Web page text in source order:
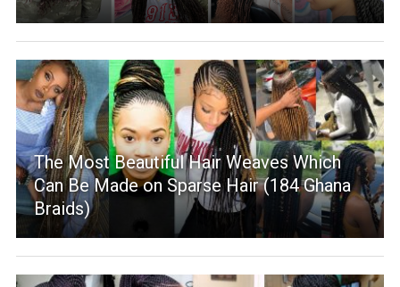
The Most Beautiful Hair Weaves Which
Can Be Made on Sparse Hair (184 Ghana
Braids)